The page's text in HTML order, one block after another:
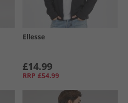
Ellesse
£14.99
RRP £54.99